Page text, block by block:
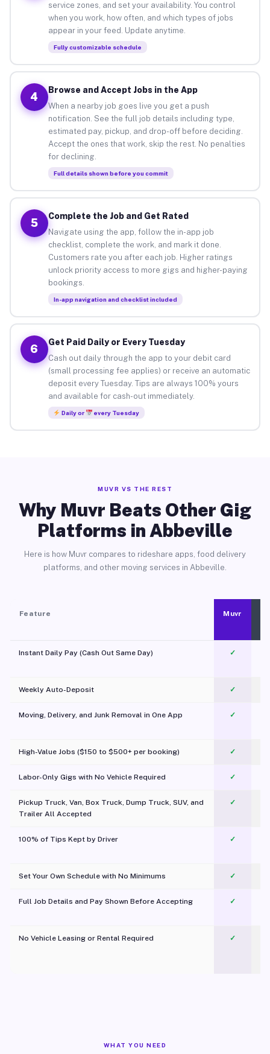
service zones, and set your availability. You control
when you work, how often, and which types of jobs
appear in your feed. Update anytime.
Fully customizable schedule
4
Browse and Accept Jobs in the App
When a nearby job goes live you get a push
notification. See the full job details including type,
estimated pay, pickup, and drop-off before deciding.
Accept the ones that work, skip the rest. No penalties
for declining.
Full details shown before you commit
5
Complete the Job and Get Rated
Navigate using the app, follow the in-app job
checklist, complete the work, and mark it done.
Customers rate you after each job. Higher ratings
unlock priority access to more gigs and higher-paying
bookings.
In-app navigation and checklist included
6
Get Paid Daily or Every Tuesday
Cash out daily through the app to your debit card
(small processing fee applies) or receive an automatic
deposit every Tuesday. Tips are always 100% yours
and available for cash-out immediately.
Daily or every Tuesday
MUVR VS THE REST
Why Muvr Beats Other Gig
Platforms in Abbeville
Here is how Muvr compares to rideshare apps, food delivery
platforms, and other moving services in Abbeville.
Feature Muvr
Instant Daily Pay (Cash Out Same Day) ✓
Weekly Auto-Deposit ✓
Moving, Delivery, and Junk Removal in One App
✓
High-Value Jobs ($150 to $500+ per booking) ✓
Labor-Only Gigs with No Vehicle Required ✓
Pickup Truck, Van, Box Truck, Dump Truck, SUV, and
Trailer All Accepted
✓
100% of Tips Kept by Driver ✓
Set Your Own Schedule with No Minimums ✓
Full Job Details and Pay Shown Before Accepting ✓
No Vehicle Leasing or Rental Required
✓
WHAT YOU NEED